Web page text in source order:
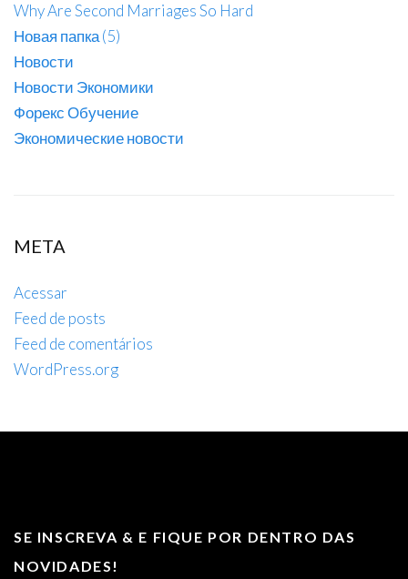
Why Are Second Marriages So Hard
Новая папка (5)
Новости
Новости Экономики
Форекс Обучение
Экономические новости
META
Acessar
Feed de posts
Feed de comentários
WordPress.org
SE INSCREVA & E FIQUE POR DENTRO DAS
NOVIDADES!